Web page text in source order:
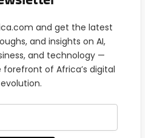
and get the latest
and insights on AI,
and technology —
of Africa’s digital
evolution.